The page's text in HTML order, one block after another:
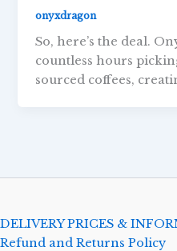
onyxdragon
So, here’s the deal.
countless hours
sourced coffees,
DELIVERY PRICES &
Refund and Returns Policy